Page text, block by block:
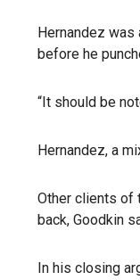
Hernandez was
before he
“It should be
Hernandez, a
Other clients of
back, Goodkin
In his closing